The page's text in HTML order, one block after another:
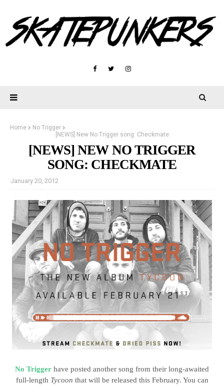
Home
No Trigger
[NEWS] New No Trigger song: Checkmate
[NEWS] NEW NO TRIGGER
SONG: CHECKMATE
January 20, 2012
No Trigger have posted another song from their long-awaited
full-length Tycoon that will be released this February. You can